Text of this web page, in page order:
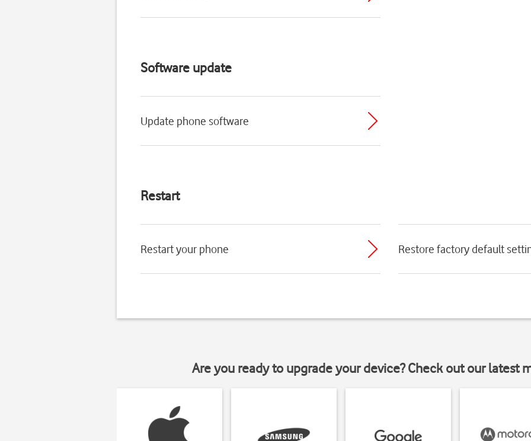
Software update
Update phone software
Restart
Restart your phone Restore factory default
Are you ready to upgrade your device? Check out our latest